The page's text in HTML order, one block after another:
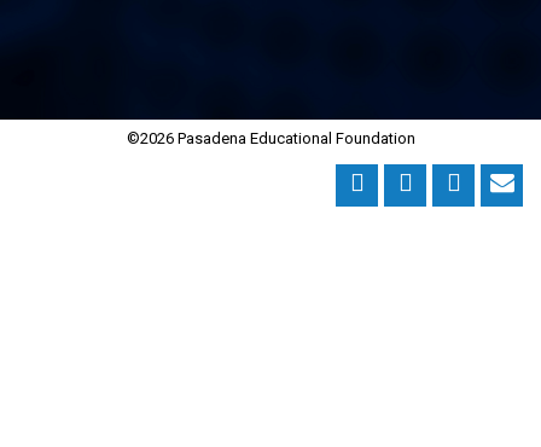
©2026 Pasadena Educational Foundation